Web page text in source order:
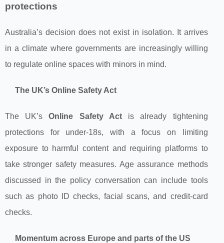
protections
Australia’s decision does not exist in isolation. It arrives
in a climate where governments are increasingly willing
to regulate online spaces with minors in mind.
The UK’s Online Safety Act
The UK’sOnline Safety Actis already tightening
protections for under‑18s, with a focus on limiting
exposure to harmful content and requiring platforms to
take stronger safety measures. Age assurance methods
discussed in the policy conversation can include tools
such as photo ID checks, facial scans, and credit-card
checks.
Momentum across Europe and parts of the US